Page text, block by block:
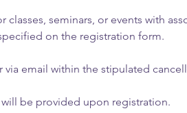
seminars, or events with
on the registration form.
via email within the stipulated
be provided upon registration.